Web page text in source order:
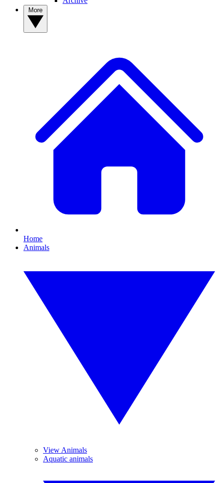
Home
Animals
View Animals
Aquatic animals